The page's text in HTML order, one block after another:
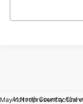
May not represent actual
At North Country